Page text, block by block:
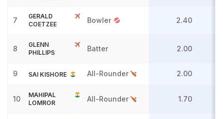
7
GERALD
COETZEE
Bowler 2.40
8
GLENN
PHILLIPS
Batter 2.00
9 SAI KISHORE All-Rounder 2.00
10
MAHIPAL
LOMROR
All-Rounder 1.70